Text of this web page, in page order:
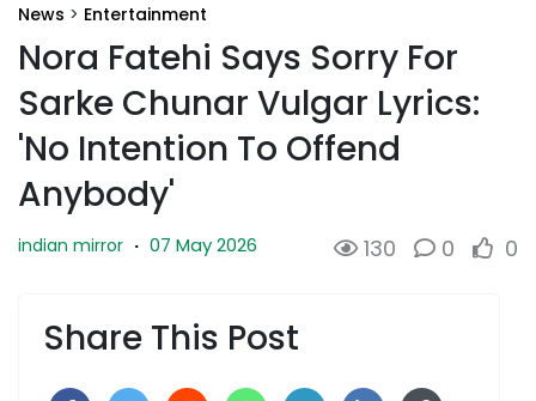
News > Entertainment
Nora Fatehi Says Sorry For
Sarke Chunar Vulgar Lyrics:
'No Intention To Offend
Anybody'
indian mirror · 07 May 2026 130 0 0
Share This Post